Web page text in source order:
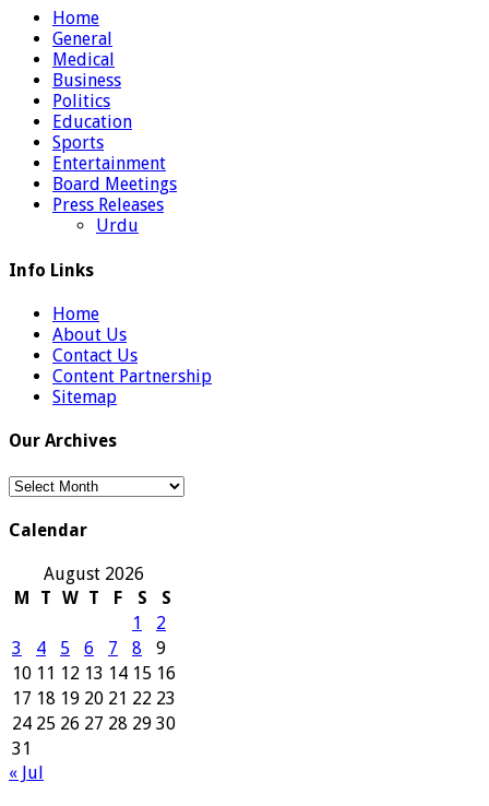
Home
General
Medical
Business
Politics
Education
Sports
Entertainment
Board Meetings
Press Releases
Urdu
Info Links
Home
About Us
Contact Us
Content Partnership
Sitemap
Our Archives
Our
Calendar
August 2026
M
T W T F S
S
1
2
3
4 5 6 7 8
9
10 11 12 13 14 15 16
17 18 19 20 21 22 23
24 25 26 27 28 29 30
31
« Jul